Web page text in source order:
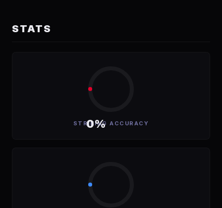
STATS
0%
STRIKING ACCURACY